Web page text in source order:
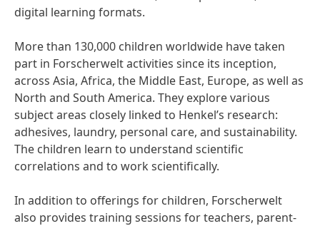
digital learning formats.
More than 130,000 children worldwide have taken
part in Forscherwelt activities since its inception,
across Asia, Africa, the Middle East, Europe, as well as
North and South America. They explore various
subject areas closely linked to Henkel’s research:
adhesives, laundry, personal care, and sustainability.
The children learn to understand scientific
correlations and to work scientifically.
In addition to offerings for children, Forscherwelt
also provides training sessions for teachers, parent-